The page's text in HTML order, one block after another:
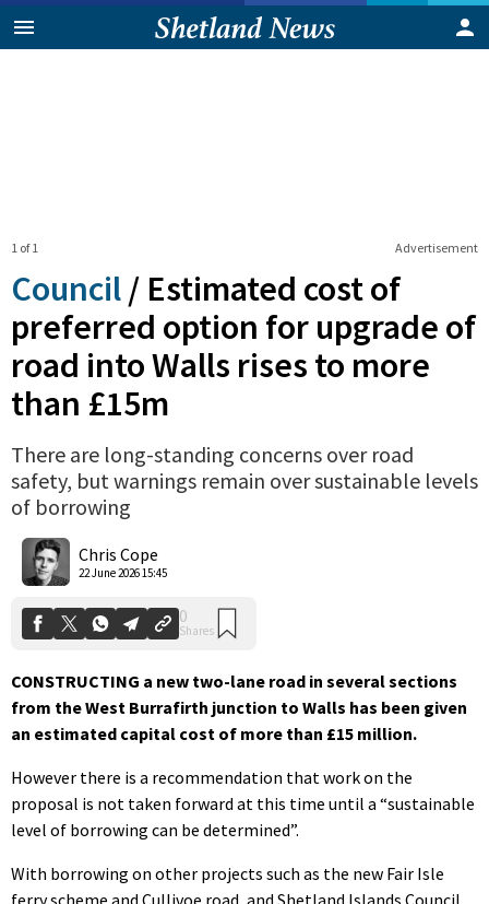
Advertisement
1 of 1
Council / Estimated cost of
preferred option for upgrade of
road into Walls rises to more
than £15m
There are long-standing concerns over road
safety, but warnings remain over sustainable levels
of borrowing
Chris Cope
22 June 2026 15:45
CONSTRUCTING a new two-lane road in several sections
from the West Burrafirth junction to Walls has been given
an estimated capital cost of more than £15 million.
However there is a recommendation that work on the
proposal is not taken forward at this time until a “sustainable
level of borrowing can be determined”.
With borrowing on other projects such as the new Fair Isle
ferry scheme and Cullivoe road, and Shetland Islands Council